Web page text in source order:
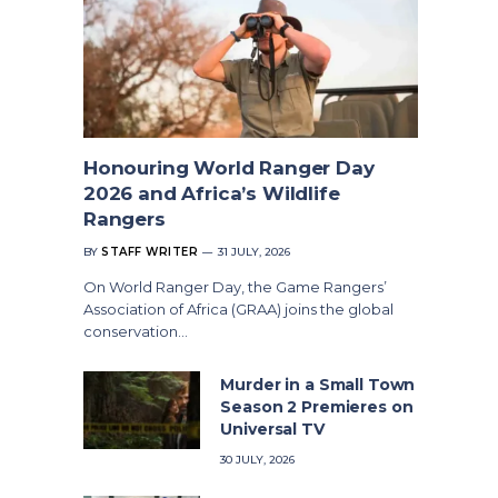
Honouring World Ranger Day
2026 and Africa’s Wildlife
Rangers
BY STAFF WRITER 31 JULY, 2026
On World Ranger Day, the Game Rangers’
Association of Africa (GRAA) joins the global
conservation…
Murder in a Small Town
Season 2 Premieres on
Universal TV
30 JULY, 2026